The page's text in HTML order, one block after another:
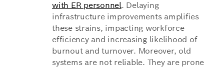
with ER personnel. Delaying
infrastructure improvements amplifies
these strains, impacting workforce
efficiency and increasing likelihood of
burnout and turnover. Moreover, old
systems are not reliable. They are prone